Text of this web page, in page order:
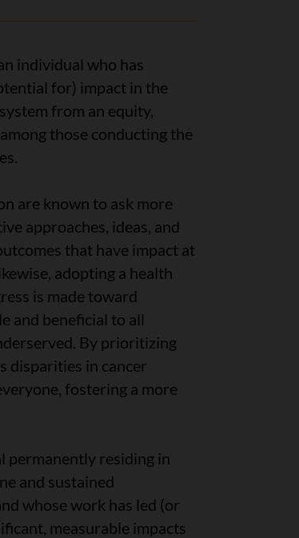
individual who has
for) impact in the
from an equity,
those conducting the
are known to ask more
approaches, ideas, and
that have impact at
adopting a health
is made toward
and beneficial to all
By prioritizing
disparities in cancer
fostering a more
permanently residing in
and sustained
whose work has led (or
measurable impacts